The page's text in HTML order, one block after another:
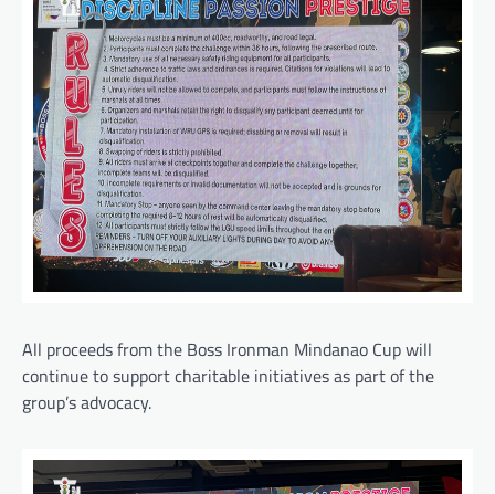
All proceeds from the Boss Ironman Mindanao Cup will
continue to support charitable initiatives as part of the
group’s advocacy.